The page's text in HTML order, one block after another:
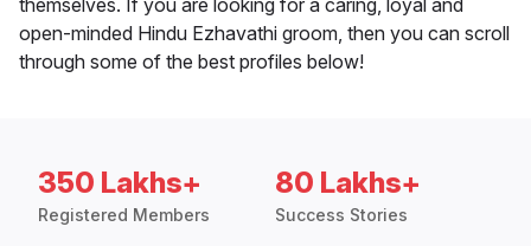
themselves. If you are looking for a caring, loyal and
open-minded Hindu Ezhavathi groom, then you can scroll
through some of the best profiles below!
350 Lakhs+
Registered Members
80 Lakhs+
Success Stories